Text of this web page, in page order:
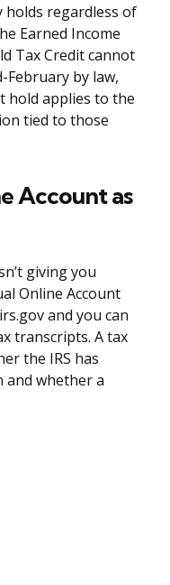
holds regardless of
Earned Income
Tax Credit cannot
February by law,
hold applies to the
tied to those
Account as
giving you
Online Account
and you can
transcripts. A tax
the IRS has
whether a